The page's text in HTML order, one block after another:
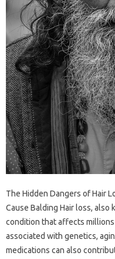
The Hidden Dangers of Hair
Cause Balding Hair loss, also
condition that affects
associated with genetics,
medications can also